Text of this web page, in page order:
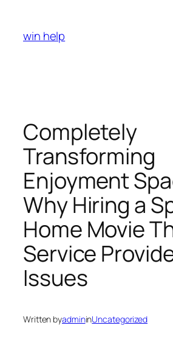
content
win help
Completely
Transforming
Enjoyment
Why Hiring a
Home Movie
Service
Issues
Written byadmininUncategorized